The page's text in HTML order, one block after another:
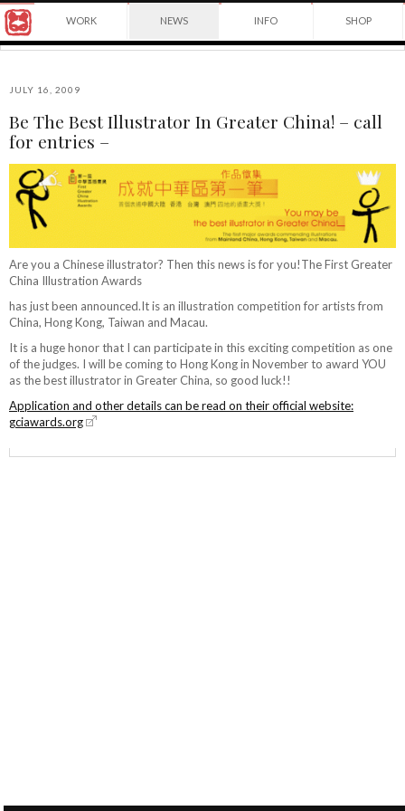
Yuko
winning
Japanese
in
New
York
City
instructor
at
School
of
Arts.
WORK NEWS INFO SHOP
JULY 16, 2009
Be The Best Illustrator In Greater China! – call
for entries –
Are you a Chinese illustrator? Then this news is for you!The First Greater
China Illustration Awards
has just been announced.It is an illustration competition for artists from
China, Hong Kong, Taiwan and Macau.
It is a huge honor that I can participate in this exciting competition as one
of the judges. I will be coming to Hong Kong in November to award YOU
as the best illustrator in Greater China, so good luck!!
Application and other details can be read on their official website:
gciawards.org
©2026
Yuko
Shimizu